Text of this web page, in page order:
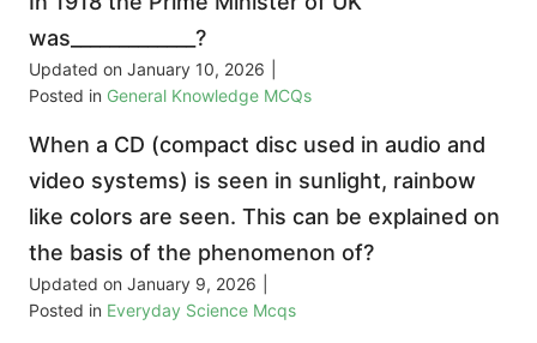
was_____________?
Updated on January 10, 2026
Posted in General Knowledge MCQs
When a CD (compact disc used in audio and
video systems) is seen in sunlight, rainbow
like colors are seen. This can be explained on
the basis of the phenomenon of?
Updated on January 9, 2026
Posted in Everyday Science Mcqs